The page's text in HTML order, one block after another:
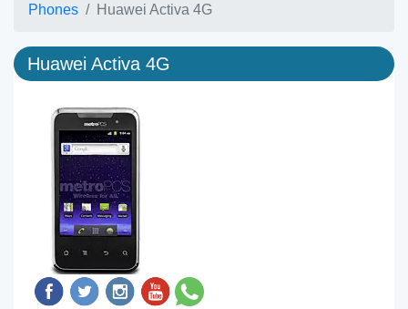
Phones Huawei Activa 4G
Huawei Activa 4G